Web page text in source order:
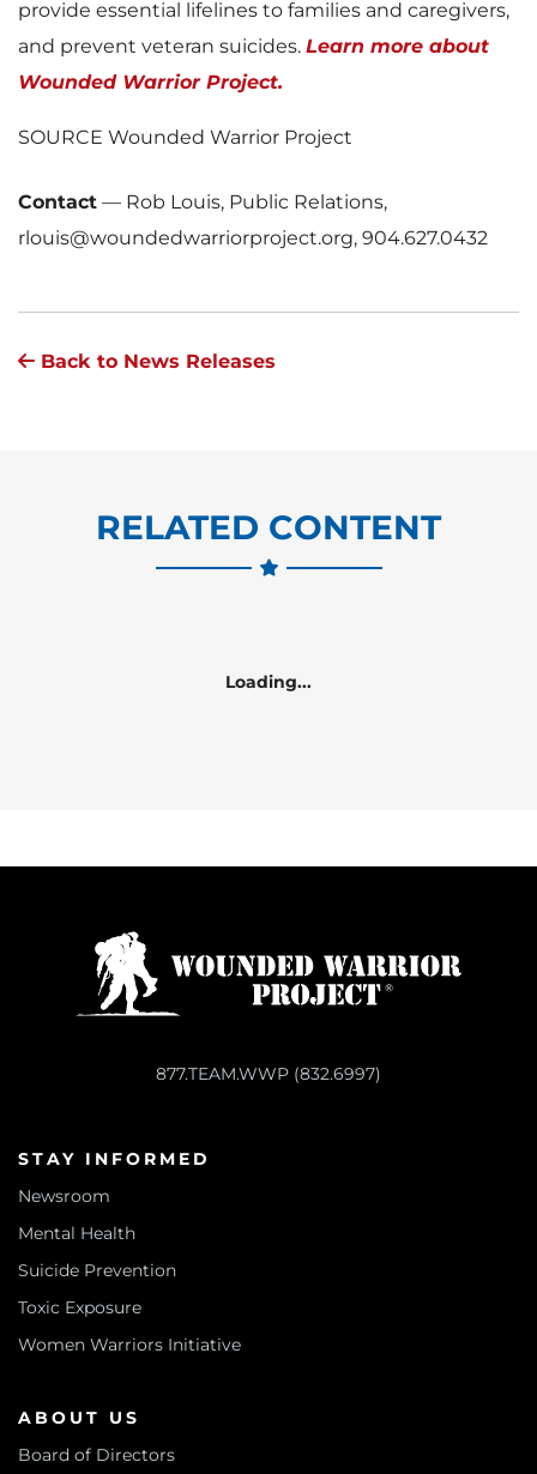
provide essential lifelines to families and caregivers,
and prevent veteran suicides. Learn more about
Wounded Warrior Project.
SOURCE Wounded Warrior Project
Contact — Rob Louis, Public Relations,
rlouis@woundedwarriorproject.org, 904.627.0432
Back to News Releases
RELATED CONTENT
Loading...
877.TEAM.WWP (832.6997)
STAY INFORMED
Newsroom
Mental Health
Suicide Prevention
Toxic Exposure
Women Warriors Initiative
ABOUT US
Board of Directors